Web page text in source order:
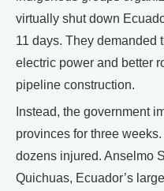
virtually shut down
11 days. They demanded
electric power and better
pipeline construction.
Instead, the government
provinces for three
dozens injured. Anselmo
Quichuas, Ecuador’s